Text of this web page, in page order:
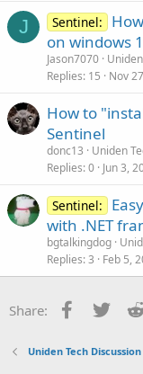
J Sentinel:
on windows
Jason7070
Replies 15 Nov
How to
Sentinel
donc13
Uniden
Replies 0 Jun 3,
Sentinel:
with .NET
bgtalkingdog
Replies 3 Feb 5,
Share: Facebook
Uniden Tech Discussion